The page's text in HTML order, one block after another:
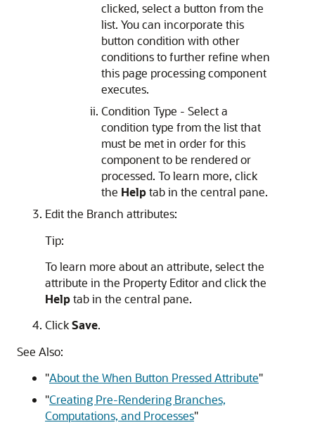
clicked, select a button from the
list. You can incorporate this
button condition with other
conditions to further refine when
this page processing component
executes.
Condition Type - Select a
condition type from the list that
must be met in order for this
component to be rendered or
processed. To learn more, click
the Helptab in the central pane.
Edit the Branch attributes:
Tip:
To learn more about an attribute, select the
attribute in the Property Editor and click the
Helptab in the central pane.
ClickSave.
See Also:
"About the When Button Pressed Attribute"
"Creating Pre-Rendering Branches,
Computations, and Processes"